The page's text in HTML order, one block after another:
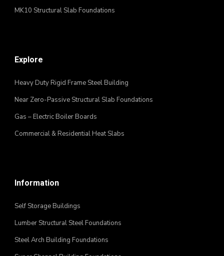
MK10 Structural Slab Foundations
Explore
Heavy Duty Rigid Frame Steel Building
Near Zero-Passive Structural Slab Foundations
Gas – Electric Boiler Boards
Commercial & Residential Heat Slabs
Information
Self Storage Buildings
Lumber Structural Steel Foundations
Steel Arch Building Foundations